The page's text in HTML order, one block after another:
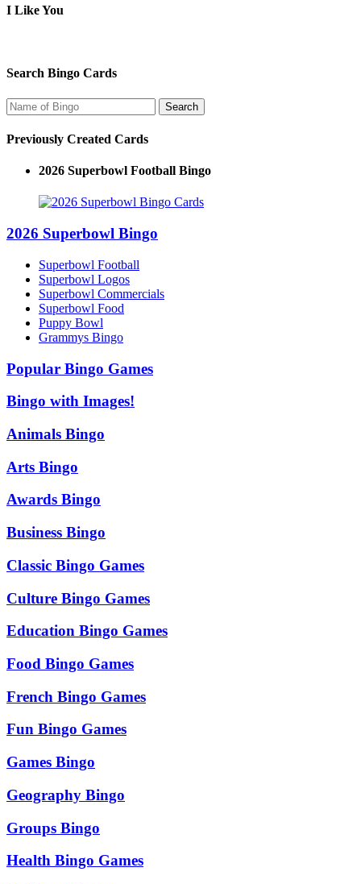
I Like You
Search Bingo Cards
Previously Created Cards
2026 Superbowl Football Bingo
2026 Superbowl Bingo
Superbowl Football
Superbowl Logos
Superbowl Commercials
Superbowl Food
Puppy Bowl
Grammys Bingo
Popular Bingo Games
Bingo with Images!
Animals Bingo
Arts Bingo
Awards Bingo
Business Bingo
Classic Bingo Games
Culture Bingo Games
Education Bingo Games
Food Bingo Games
French Bingo Games
Fun Bingo Games
Games Bingo
Geography Bingo
Groups Bingo
Health Bingo Games